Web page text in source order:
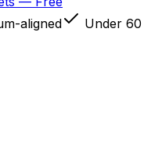
aligned
Under 60